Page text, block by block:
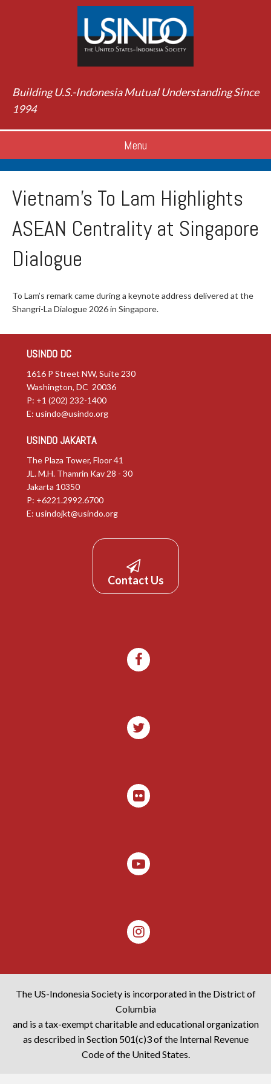
Building U.S.-Indonesia Mutual Understanding Since
1994
Menu
Vietnam’s To Lam Highlights
ASEAN Centrality at Singapore
Dialogue
To Lam’s remark came during a keynote address delivered at the
Shangri-La Dialogue 2026 in Singapore.
USINDO DC
1616 P Street NW, Suite 230
Washington, DC 20036
P: +1 (202) 232-1400
E: usindo@usindo.org
USINDO JAKARTA
The Plaza Tower, Floor 41
JL. M.H. Thamrin Kav 28 - 30
Jakarta 10350
P: +6221.2992.6700
E: usindojkt@usindo.org
Contact Us
The US-Indonesia Society is incorporated in the District of
Columbia
and is a tax-exempt charitable and educational organization
as described in Section 501(c)3 of the Internal Revenue
Code of the United States.